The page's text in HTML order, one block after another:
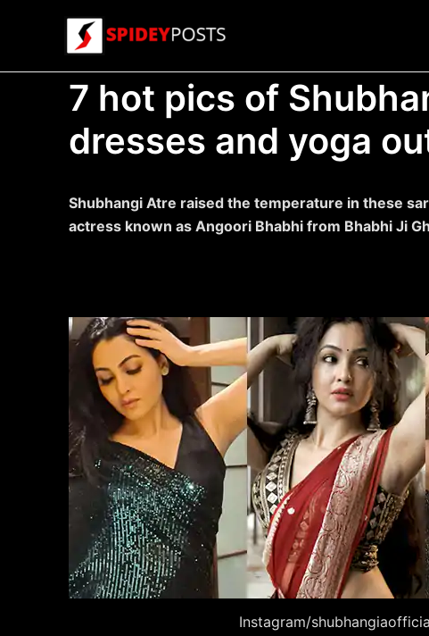
7 hot pics of
dresses and yoga
Shubhangi Atre raised the temperature in these
actress known as Angoori Bhabhi from Bhabhi Ji
Instagram/